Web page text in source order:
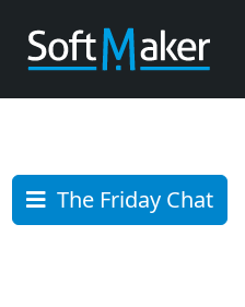
The Friday Chat